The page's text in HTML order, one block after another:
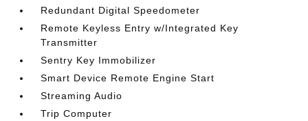
Redundant Digital Speedometer
Remote Keyless Entry w/Integrated Key
Transmitter
Sentry Key Immobilizer
Smart Device Remote Engine Start
Streaming Audio
Trip Computer